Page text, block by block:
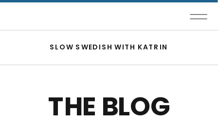
SLOW SWEDISH WITH KATRIN
THE BLOG